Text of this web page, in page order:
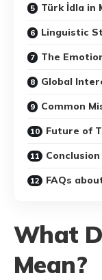
Türk İdla in
Linguistic
The
Global
Common
Future of
Conclusion
FAQs
What
Mean?